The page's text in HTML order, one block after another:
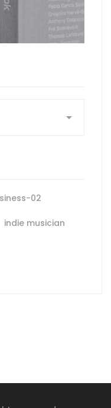
02
indie musician